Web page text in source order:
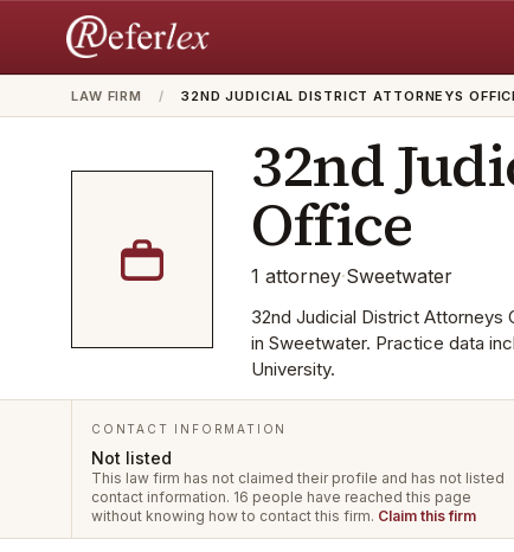
LAW FIRM / 32ND JUDICIAL DISTRICT ATTORNEYS
32nd
Office
1 attorney·Sweetwater
32nd Judicial District Attorneys
in Sweetwater. Practice data
University.
CONTACT INFORMATION
Not listed
This law firm has not claimed their profile and has not listed
contact information. 16 people have reached this page
without knowing how to contact this firm. Claim this firm